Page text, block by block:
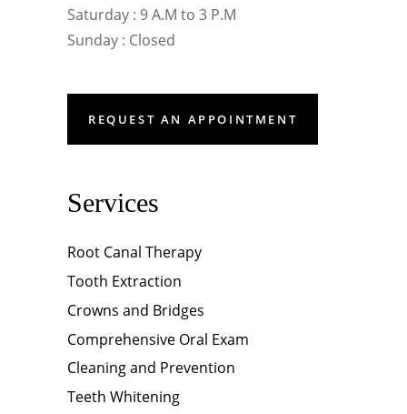
Saturday : 9 A.M to 3 P.M
Sunday : Closed
REQUEST AN APPOINTMENT
Services
Root Canal Therapy
Tooth Extraction
Crowns and Bridges
Comprehensive Oral Exam
Cleaning and Prevention
Teeth Whitening